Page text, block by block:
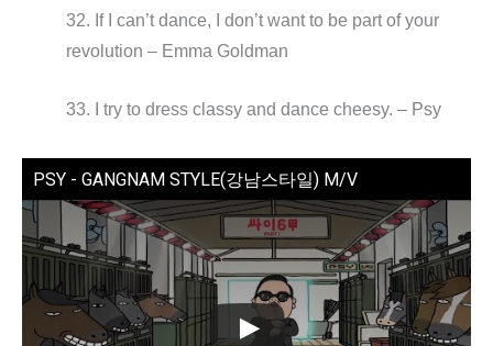
32. If I can’t dance, I don’t want to be part of your
revolution – Emma Goldman
33. I try to dress classy and dance cheesy. – Psy
PSY - GANGNAM STYLE(강남스타일) M/V